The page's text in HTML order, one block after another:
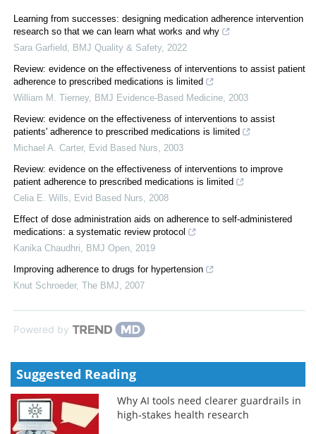
Learning from successes: designing medication adherence intervention
research so that we can learn what works and why
Sara Garfield
BMJ Quality & Safety, 2022
Review: evidence on the effectiveness of interventions to assist patient
adherence to prescribed medications is limited
William M. Tierney, BMJ Evidence-Based Medicine 2003
Review: evidence on the effectiveness of interventions to assist
patients' adherence to prescribed medications is limited
Michael A. Carter, Evid Based Nurs
2003
Review: evidence on the effectiveness of interventions to improve
patient adherence to prescribed medications is limited
Celia E. Wills
Evid Based Nurs
2008
Effect of dose administration aids on adherence to self-administered
medications: a systematic review protocol
Kanika Chaudhri
BMJ Open 2019
Improving adherence to drugs for hypertension
Knut Schroeder, The BMJ 2007
Powered by
Suggested Reading
Why AI tools need clearer guardrails in
high-stakes health research